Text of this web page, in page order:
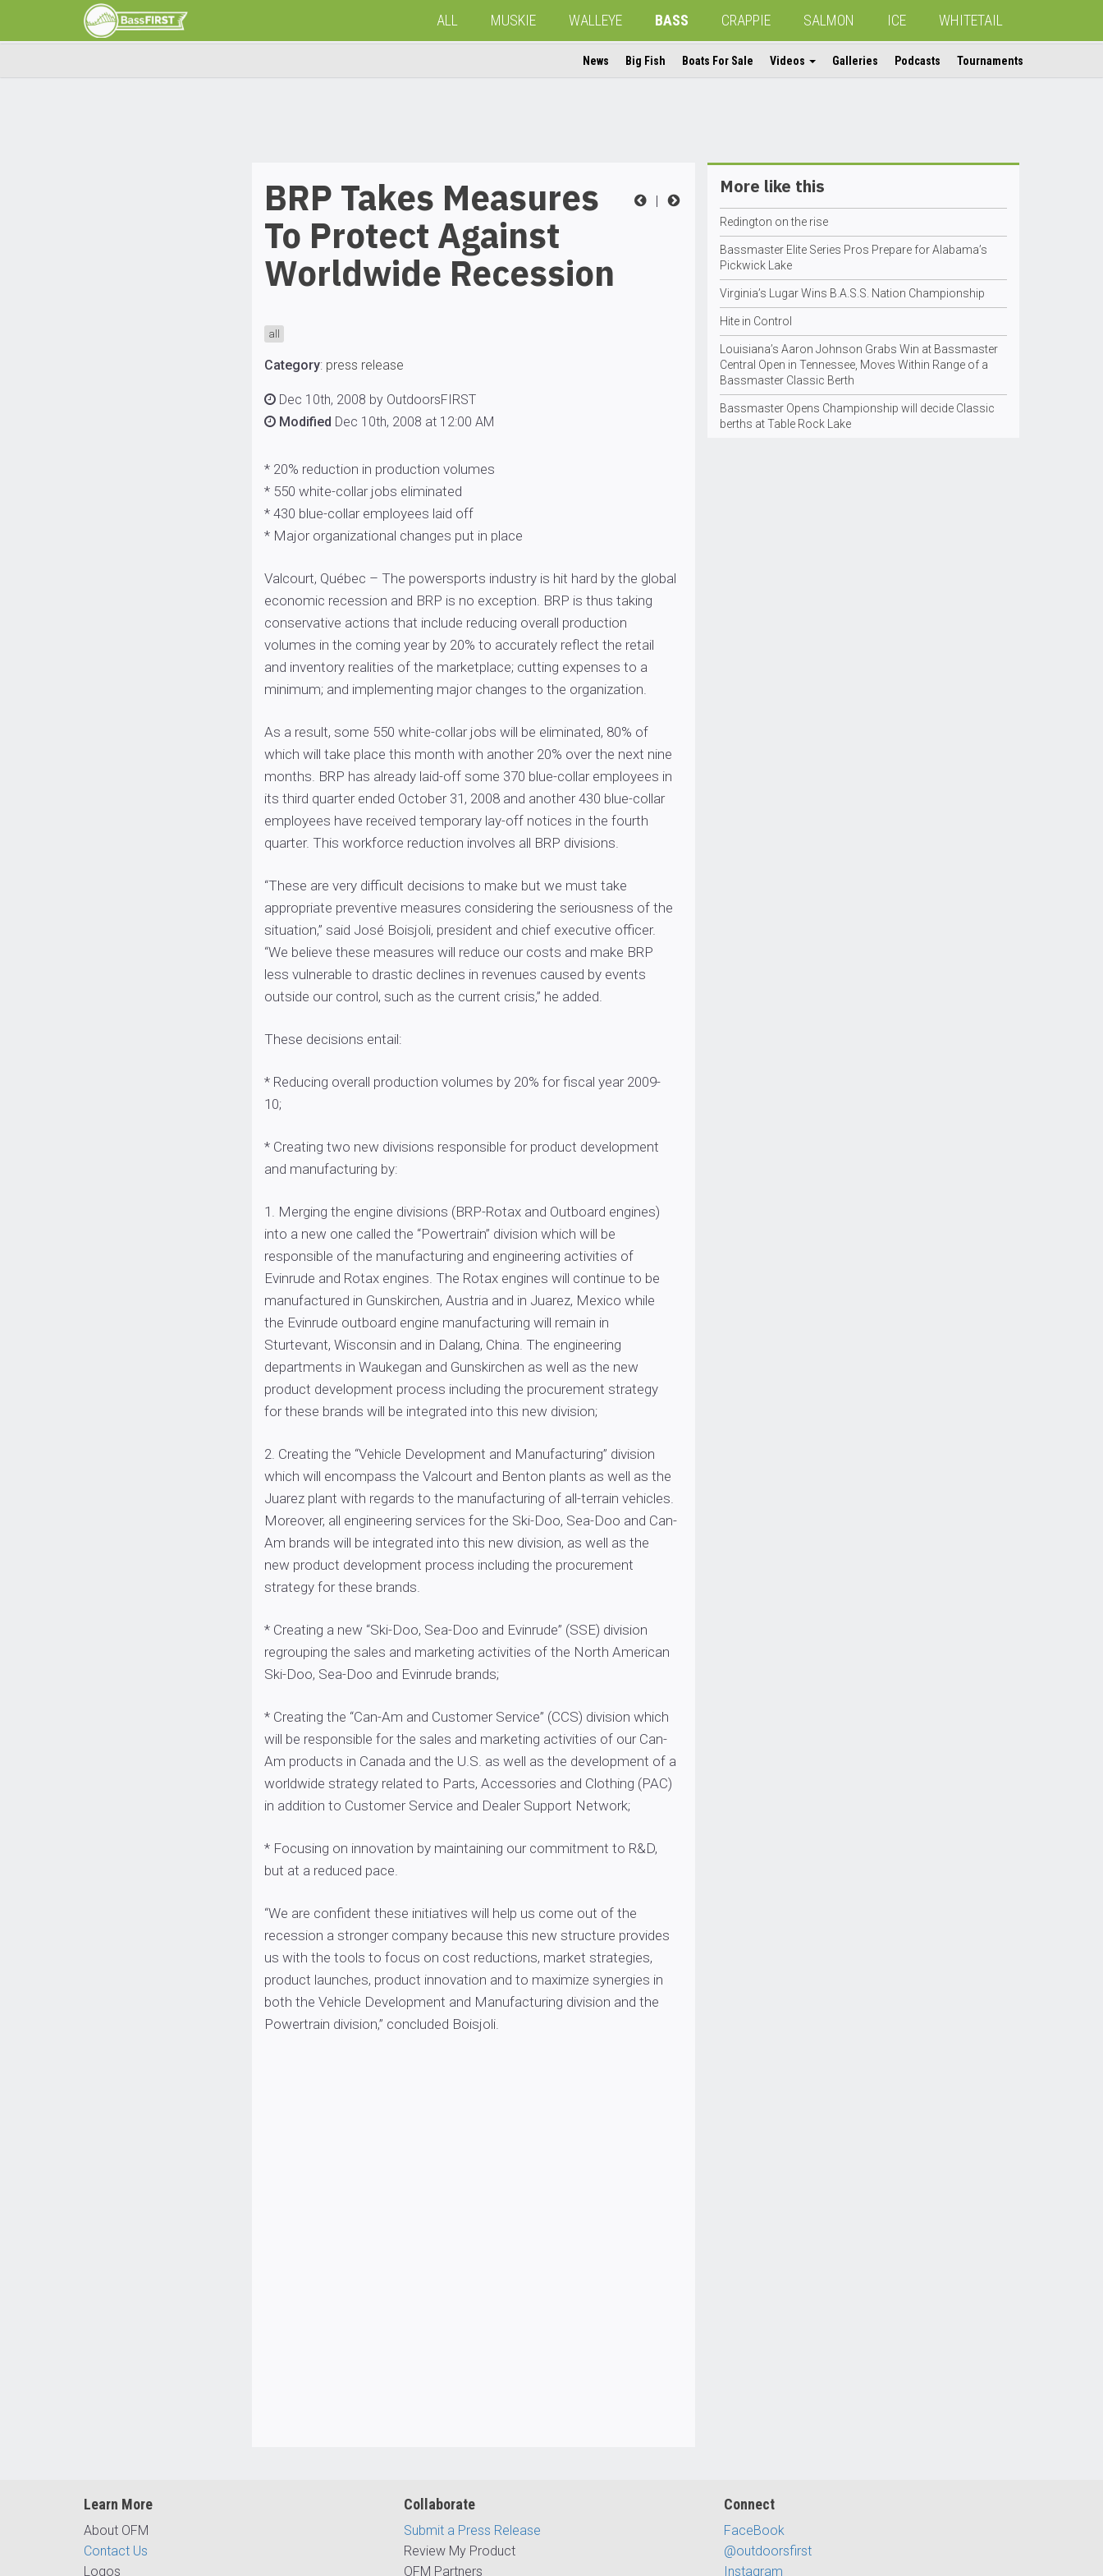
ALL MUSKIE WALLEYE BASS CRAPPIE SALMON ICE WHITETAIL
News Big Fish Boats For Sale Videos Galleries Podcasts Tournaments
|
BRP Takes Measures
To Protect Against
Worldwide Recession
all
Category: press release
Dec 10th, 2008 by OutdoorsFIRST
Modified Dec 10th, 2008 at 12:00 AM
* 20% reduction in production volumes
* 550 white-collar jobs eliminated
* 430 blue-collar employees laid off
* Major organizational changes put in place
Valcourt, Québec – The powersports industry is hit hard by the global
economic recession and BRP is no exception. BRP is thus taking
conservative actions that include reducing overall production
volumes in the coming year by 20% to accurately reflect the retail
and inventory realities of the marketplace; cutting expenses to a
minimum; and implementing major changes to the organization.
As a result, some 550 white-collar jobs will be eliminated, 80% of
which will take place this month with another 20% over the next nine
months. BRP has already laid-off some 370 blue-collar employees in
its third quarter ended October 31, 2008 and another 430 blue-collar
employees have received temporary lay-off notices in the fourth
quarter. This workforce reduction involves all BRP divisions.
“These are very difficult decisions to make but we must take
appropriate preventive measures considering the seriousness of the
situation,” said José Boisjoli, president and chief executive officer.
“We believe these measures will reduce our costs and make BRP
less vulnerable to drastic declines in revenues caused by events
outside our control, such as the current crisis,” he added.
These decisions entail:
* Reducing overall production volumes by 20% for fiscal year 2009-
10;
* Creating two new divisions responsible for product development
and manufacturing by:
1. Merging the engine divisions (BRP-Rotax and Outboard engines)
into a new one called the “Powertrain” division which will be
responsible of the manufacturing and engineering activities of
Evinrude and Rotax engines. The Rotax engines will continue to be
manufactured in Gunskirchen, Austria and in Juarez, Mexico while
the Evinrude outboard engine manufacturing will remain in
Sturtevant, Wisconsin and in Dalang, China. The engineering
departments in Waukegan and Gunskirchen as well as the new
product development process including the procurement strategy
for these brands will be integrated into this new division;
2. Creating the “Vehicle Development and Manufacturing” division
which will encompass the Valcourt and Benton plants as well as the
Juarez plant with regards to the manufacturing of all-terrain vehicles.
Moreover, all engineering services for the Ski-Doo, Sea-Doo and Can-
Am brands will be integrated into this new division, as well as the
new product development process including the procurement
strategy for these brands.
* Creating a new “Ski-Doo, Sea-Doo and Evinrude” (SSE) division
regrouping the sales and marketing activities of the North American
Ski-Doo, Sea-Doo and Evinrude brands;
* Creating the “Can-Am and Customer Service” (CCS) division which
will be responsible for the sales and marketing activities of our Can-
Am products in Canada and the U.S. as well as the development of a
worldwide strategy related to Parts, Accessories and Clothing (PAC)
in addition to Customer Service and Dealer Support Network;
* Focusing on innovation by maintaining our commitment to R&D,
but at a reduced pace.
“We are confident these initiatives will help us come out of the
recession a stronger company because this new structure provides
us with the tools to focus on cost reductions, market strategies,
product launches, product innovation and to maximize synergies in
both the Vehicle Development and Manufacturing division and the
Powertrain division,” concluded Boisjoli.
More like this
Redington on the rise
Bassmaster Elite Series Pros Prepare for Alabama’s
Pickwick Lake
Virginia’s Lugar Wins B.A.S.S. Nation Championship
Hite in Control
Louisiana’s Aaron Johnson Grabs Win at Bassmaster
Central Open in Tennessee, Moves Within Range of a
Bassmaster Classic Berth
Bassmaster Opens Championship will decide Classic
berths at Table Rock Lake
Learn More
About OFM
Contact Us
Logos
Collaborate
Submit a Press Release
Review My Product
OFM Partners
Connect
FaceBook
@outdoorsfirst
Instagram